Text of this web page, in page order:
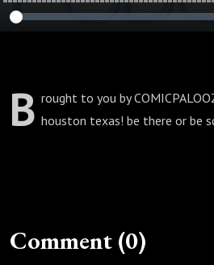
b rought to you by
houston texas! be there or be
Comment (0)